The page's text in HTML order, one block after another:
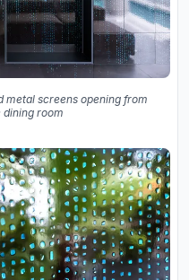
metal screens opening from
room